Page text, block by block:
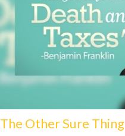
The Other Sure Thing